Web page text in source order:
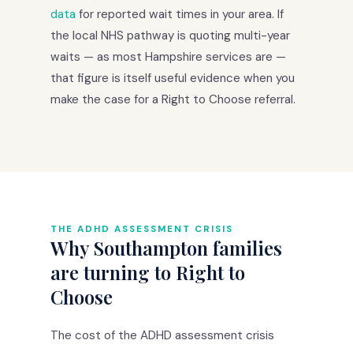
data for reported wait times in your area. If
the local NHS pathway is quoting multi-year
waits — as most Hampshire services are —
that figure is itself useful evidence when you
make the case for a Right to Choose referral.
THE ADHD ASSESSMENT CRISIS
Why Southampton families
are turning to Right to
Choose
The cost of the ADHD assessment crisis